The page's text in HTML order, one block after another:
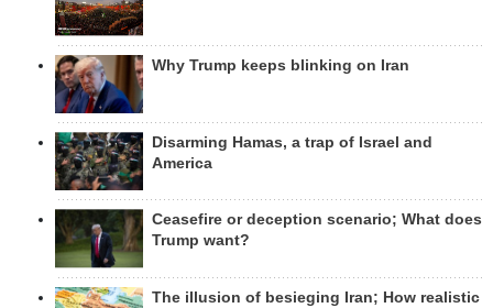
Why Trump keeps blinking on Iran
Disarming Hamas, a trap of Israel and
America
Ceasefire or deception scenario; What does
Trump want?
The illusion of besieging Iran; How realistic